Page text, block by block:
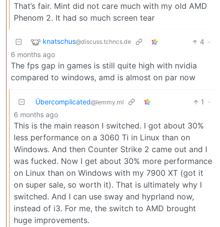
That’s fair. Mint did not care much with my old AMD
Phenom 2. It had so much screen tear
knatschus@discuss.tchncs.de 4 ·
6 months ago
The fps gap in games is still quite high with nvidia
compared to windows, amd is almost on par now
Übercomplicated@lemmy.ml 1
·
6 months ago
This is the main reason I switched. I got about 30%
less performance on a 3060 Ti in Linux than on
Windows. And then Counter Strike 2 came out and I
was fucked. Now I get about 30% more performance
on Linux than on Windows with my 7900 XT (got it
on super sale, so worth it). That is ultimately why I
switched. And I can use sway and hyprland now,
instead of i3. For me, the switch to AMD brought
huge improvements.